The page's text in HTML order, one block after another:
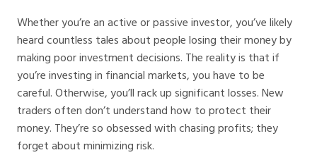
Whether you’re an active or passive investor, you’ve likely
heard countless tales about people losing their money by
making poor investment decisions. The reality is that if
you’re investing in financial markets, you have to be
careful. Otherwise, you’ll rack up significant losses. New
traders often don’t understand how to protect their
money. They’re so obsessed with chasing profits; they
forget about minimizing risk.